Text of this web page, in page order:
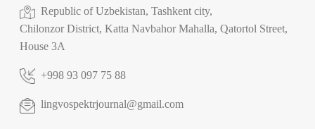
Republic of Uzbekistan, Tashkent city,
Chilonzor District, Katta Navbahor Mahalla, Qatortol Street,
House 3A
+998 93 097 75 88
lingvospektrjournal@gmail.com